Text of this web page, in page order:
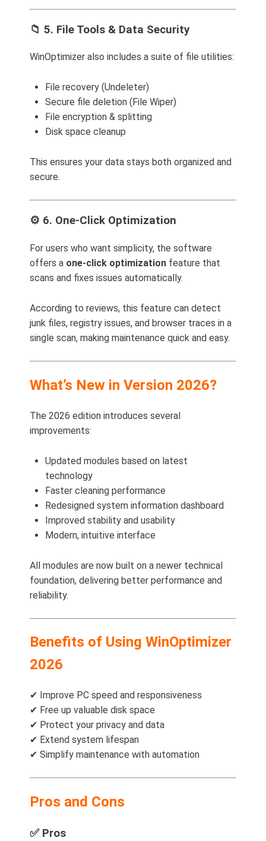
📁 5. File Tools & Data Security
WinOptimizer also includes a suite of file utilities:
File recovery (Undeleter)
Secure file deletion (File Wiper)
File encryption & splitting
Disk space cleanup
This ensures your data stays both organized and
secure.
⚙️ 6. One-Click Optimization
For users who want simplicity, the software
offers a one-click optimization feature that
scans and fixes issues automatically.
According to reviews, this feature can detect
junk files, registry issues, and browser traces in a
single scan, making maintenance quick and easy.
What’s New in Version 2026?
The 2026 edition introduces several
improvements:
Updated modules based on latest
technology
Faster cleaning performance
Redesigned system information dashboard
Improved stability and usability
Modern, intuitive interface
All modules are now built on a newer technical
foundation, delivering better performance and
reliability.
Benefits of Using WinOptimizer
2026
✔ Improve PC speed and responsiveness
✔ Free up valuable disk space
✔ Protect your privacy and data
✔ Extend system lifespan
✔ Simplify maintenance with automation
Pros and Cons
✅ Pros